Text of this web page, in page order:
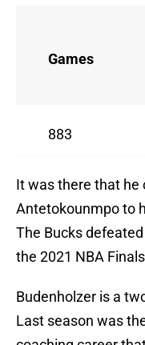
Games
883
It was there that he
Antetokounmpo to
The Bucks
the 2021 NBA
Budenholzer is a
Last season was